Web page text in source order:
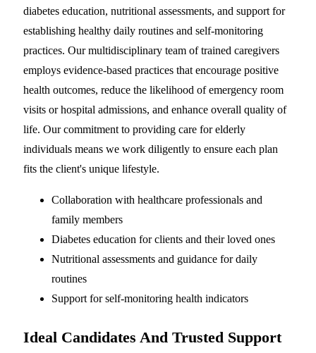
diabetes education, nutritional assessments, and support for
establishing healthy daily routines and self-monitoring
practices. Our multidisciplinary team of trained caregivers
employs evidence-based practices that encourage positive
health outcomes, reduce the likelihood of emergency room
visits or hospital admissions, and enhance overall quality of
life. Our commitment to providing care for elderly
individuals means we work diligently to ensure each plan
fits the client's unique lifestyle.
Collaboration with healthcare professionals and
family members
Diabetes education for clients and their loved ones
Nutritional assessments and guidance for daily
routines
Support for self-monitoring health indicators
Ideal Candidates And Trusted Support